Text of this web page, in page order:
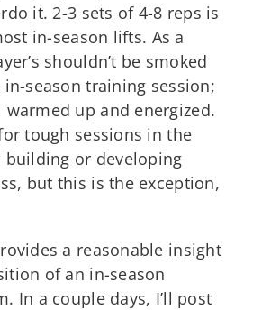
it. 2-3 sets of 4-8 reps is
in-season lifts. As a
shouldn’t be smoked
season training session;
up and energized.
tough sessions in the
building or developing
but this is the exception,
a reasonable insight
of an in-season
In a couple days, I’ll post